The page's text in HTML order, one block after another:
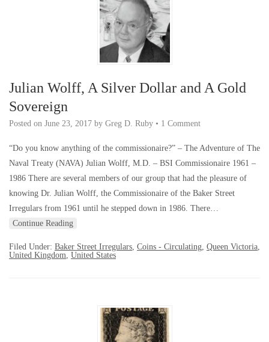
Julian Wolff, A Silver Dollar and A Gold
Sovereign
Posted on June 23, 2017 by Greg D. Ruby • 1 Comment
“Do you know anything of the commissionaire?” – The Adventure of The
Naval Treaty (NAVA) Julian Wolff, M.D. – BSI Commissionaire 1961 –
1986 There are several members of our group that had the pleasure of
knowing Dr. Julian Wolff, the Commissionaire of the Baker Street
Irregulars from 1961 until he stepped down in 1986. There…
Continue Reading
Filed Under: Baker Street Irregulars, Coins - Circulating, Queen Victoria,
United Kingdom, United States